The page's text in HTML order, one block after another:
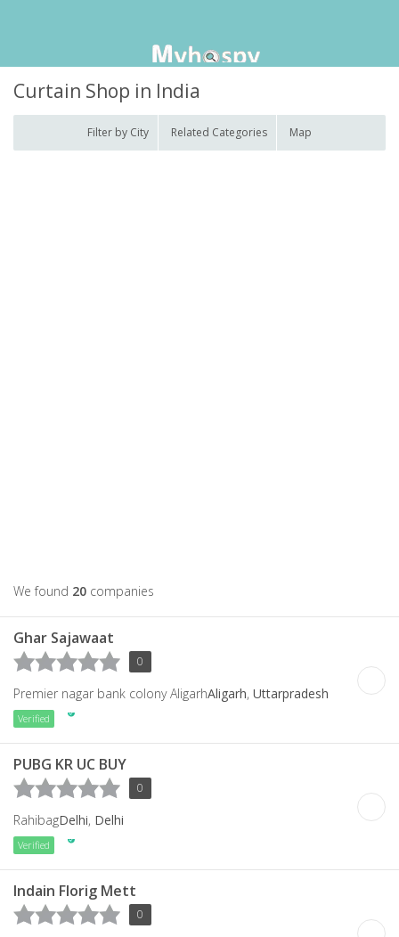
Curtain Shop in India
Filter by City Related Categories Map
We found 20 companies
Ghar Sajawaat
0
Premier nagar bank colony AligarhAligarh, Uttarpradesh
Verified
PUBG KR UC BUY
0
RahibagDelhi, Delhi
Verified
Indain Florig Mett
0